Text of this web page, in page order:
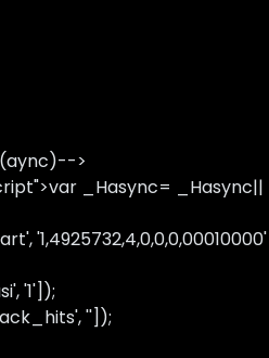
>
_Hasync= _Hasync||
'1,4925732,4,0,0,0,00010000'
'1']);
'']);